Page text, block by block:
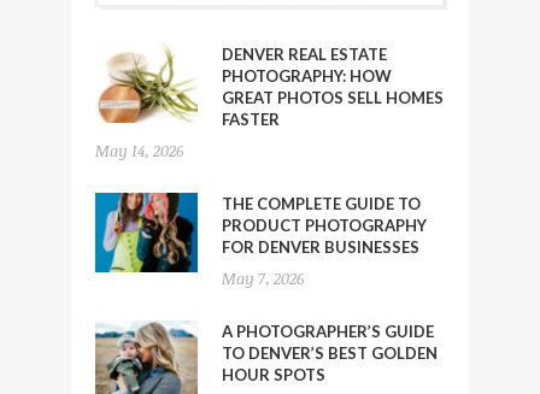
DENVER REAL ESTATE
PHOTOGRAPHY: HOW
GREAT PHOTOS SELL HOMES
FASTER
May 14, 2026
THE COMPLETE GUIDE TO
PRODUCT PHOTOGRAPHY
FOR DENVER BUSINESSES
May 7, 2026
A PHOTOGRAPHER’S GUIDE
TO DENVER’S BEST GOLDEN
HOUR SPOTS